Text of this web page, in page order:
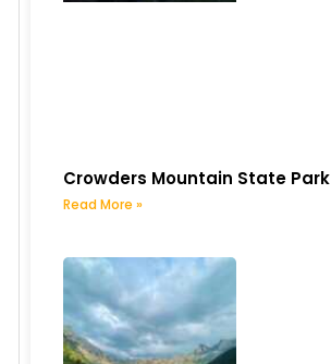
Crowders Mountain State Park
Read More »